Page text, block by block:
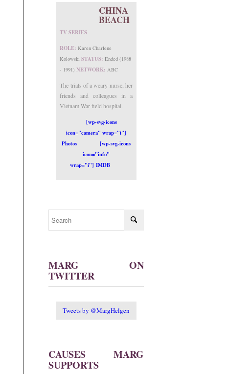
CHINA
BEACH
TV SERIES
ROLE: Karen Charlene
Kolowski STATUS:Ended (1988
- 1991) NETWORK:ABC
The trials of a weary nurse, her
friends and colleagues in a
Vietnam War field hospital.
[wp-svg-icons
icon="camera" wrap="i"]
Photos
[wp-svg-icons
icon="info"
wrap="i"] IMDB
MARG ON
TWITTER
Tweets by @MargHelgen
CAUSES MARG
SUPPORTS